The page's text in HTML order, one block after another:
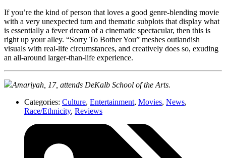
If you’re the kind of person that loves a good genre-blending movie
with a very unexpected turn and thematic subplots that display what
is essentially a fever dream of a cinematic spectacular, then this is
right up your alley. “Sorry To Bother You” meshes outlandish
visuals with real-life circumstances, and creatively does so, exuding
an all-around larger-than-life experience.
Amariyah, 17, attends DeKalb School of the Arts.
Categories: Culture, Entertainment, Movies, News,
Race/Ethnicity, Reviews